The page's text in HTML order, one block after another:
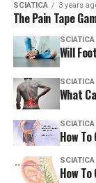
SCIATICA 3 years
The Pain Tape
SCIATICA
Will
SCIATICA
What
SCIATICA
How
SCIATICA
How